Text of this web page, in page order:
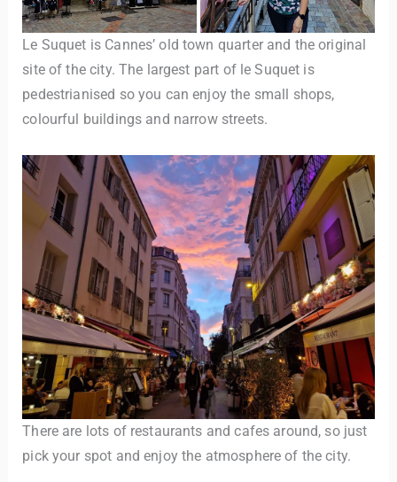
Le Suquet is Cannes’ old town quarter and the original
site of the city. The largest part of le Suquet is
pedestrianised so you can enjoy the small shops,
colourful buildings and narrow streets.
There are lots of restaurants and cafes around, so just
pick your spot and enjoy the atmosphere of the city.